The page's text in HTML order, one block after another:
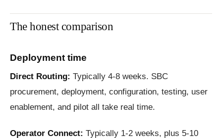
The honest comparison
Deployment time
Direct Routing: Typically 4-8 weeks. SBC
procurement, deployment, configuration, testing, user
enablement, and pilot all take real time.
Operator Connect: Typically 1-2 weeks, plus 5-10